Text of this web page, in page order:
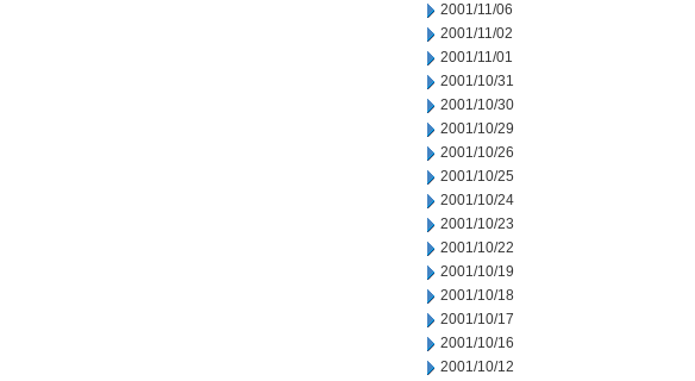
2001/11/06
2001/11/02
2001/11/01
2001/10/31
2001/10/30
2001/10/29
2001/10/26
2001/10/25
2001/10/24
2001/10/23
2001/10/22
2001/10/19
2001/10/18
2001/10/17
2001/10/16
2001/10/12